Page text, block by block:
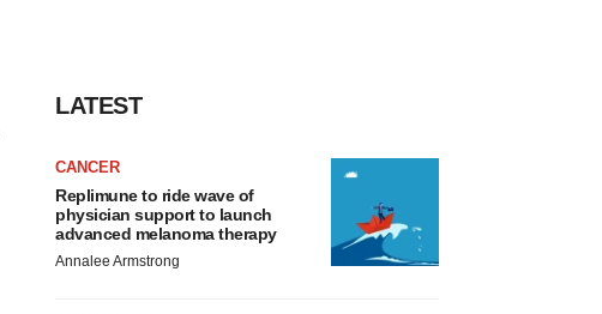
LATEST
CANCER
Replimune to ride wave of
physician support to launch
advanced melanoma therapy
Annalee Armstrong